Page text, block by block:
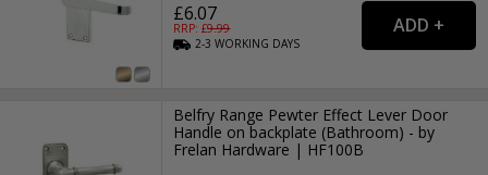
£6.07
RRP: £9.99
2-3WORKING DAYS
Belfry Range Pewter Effect Lever Door
Handle on backplate (Bathroom) - by
Frelan Hardware | HF100B